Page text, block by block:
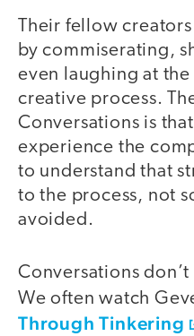
Their fellow
by commiserating,
even laughing at
creative process.
Conversations is
experience the
to understand that
to the process, not
avoided.
Conversations
We often watch
Through Tinkering